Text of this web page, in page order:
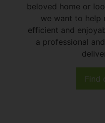
beloved home or
we want to help
efficient and
a professional
Find